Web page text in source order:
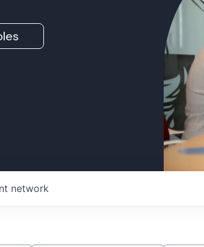
network